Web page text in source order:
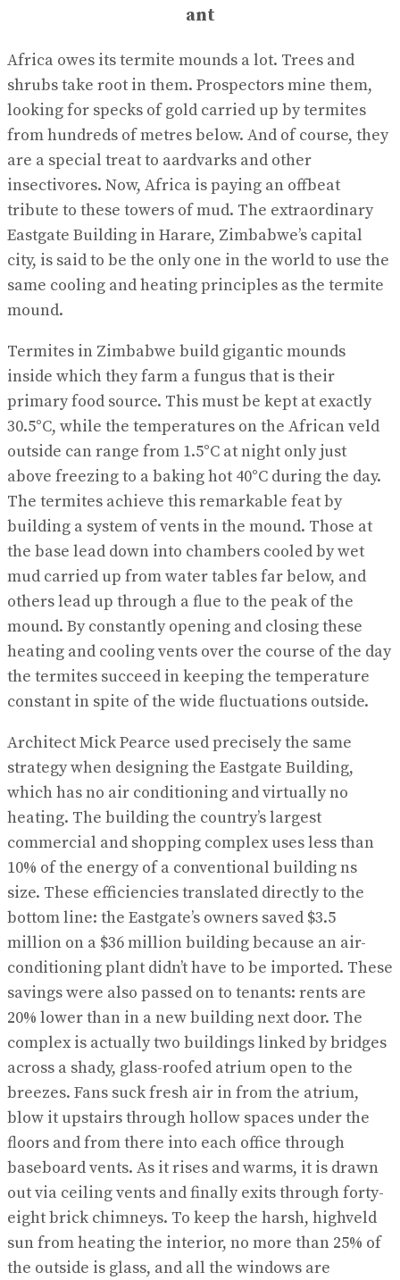
ant
Africa owes its termite mounds a lot. Trees and
shrubs take root in them. Prospectors mine them,
looking for specks of gold carried up by termites
from hundreds of metres below. And of course, they
are a special treat to aardvarks and other
insectivores. Now, Africa is paying an offbeat
tribute to these towers of mud. The extraordinary
Eastgate Building in Harare, Zimbabwe’s capital
city, is said to be the only one in the world to use the
same cooling and heating principles as the termite
mound.
Termites in Zimbabwe build gigantic mounds
inside which they farm a fungus that is their
primary food source. This must be kept at exactly
30.5°C, while the temperatures on the African veld
outside can range from 1.5°C at night only just
above freezing to a baking hot 40°C during the day.
The termites achieve this remarkable feat by
building a system of vents in the mound. Those at
the base lead down into chambers cooled by wet
mud carried up from water tables far below, and
others lead up through a flue to the peak of the
mound. By constantly opening and closing these
heating and cooling vents over the course of the day
the termites succeed in keeping the temperature
constant in spite of the wide fluctuations outside.
Architect Mick Pearce used precisely the same
strategy when designing the Eastgate Building,
which has no air conditioning and virtually no
heating. The building the country’s largest
commercial and shopping complex uses less than
10% of the energy of a conventional building ns
size. These efficiencies translated directly to the
bottom line: the Eastgate’s owners saved $3.5
million on a $36 million building because an air-
conditioning plant didn’t have to be imported. These
savings were also passed on to tenants: rents are
20% lower than in a new building next door. The
complex is actually two buildings linked by bridges
across a shady, glass-roofed atrium open to the
breezes. Fans suck fresh air in from the atrium,
blow it upstairs through hollow spaces under the
floors and from there into each office through
baseboard vents. As it rises and warms, it is drawn
out via ceiling vents and finally exits through forty-
eight brick chimneys. To keep the harsh, highveld
sun from heating the interior, no more than 25% of
the outside is glass, and all the windows are